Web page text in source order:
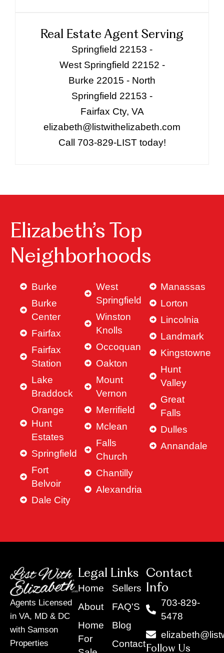
Real Estate Agent Serving
Springfield 22153 -
West Springfield 22152 -
Burke 22015 - North
Springfield 22153 -
Fairfax Cty, VA
elizabeth@listwithelizabeth.com
Call 703-829-LIST today!
Elizabeth’s Top
Neighborhoods
Burke
Burke
Center
Fairfax
Fairfax
Station
Lake
Braddock
Orange
Hunt
Estates
Springfield
Fort
Belvoir
Dale City
West
Springfield
Winston
Knolls
Occoquan
Oakton
Mount
Vernon
Merrifield
Mclean
Falls
Church
Chantilly
Alexandria
Manassas
Lorton
Lincolnia
Landmark
Kingstowne
Hunt
Valley
Great
Falls
Dulles
Annandale
Agents Licensed
in VA, MD & DC
with Samson
Properties
Legal Links
Home
About
Home
For
Sellers
FAQ'S
Blog
Contact
Contact
Info
703-829-
5478
Follow Us